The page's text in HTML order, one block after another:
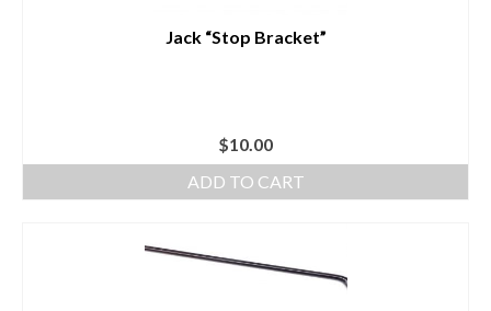
Jack “Stop Bracket”
$10.00
ADD TO CART